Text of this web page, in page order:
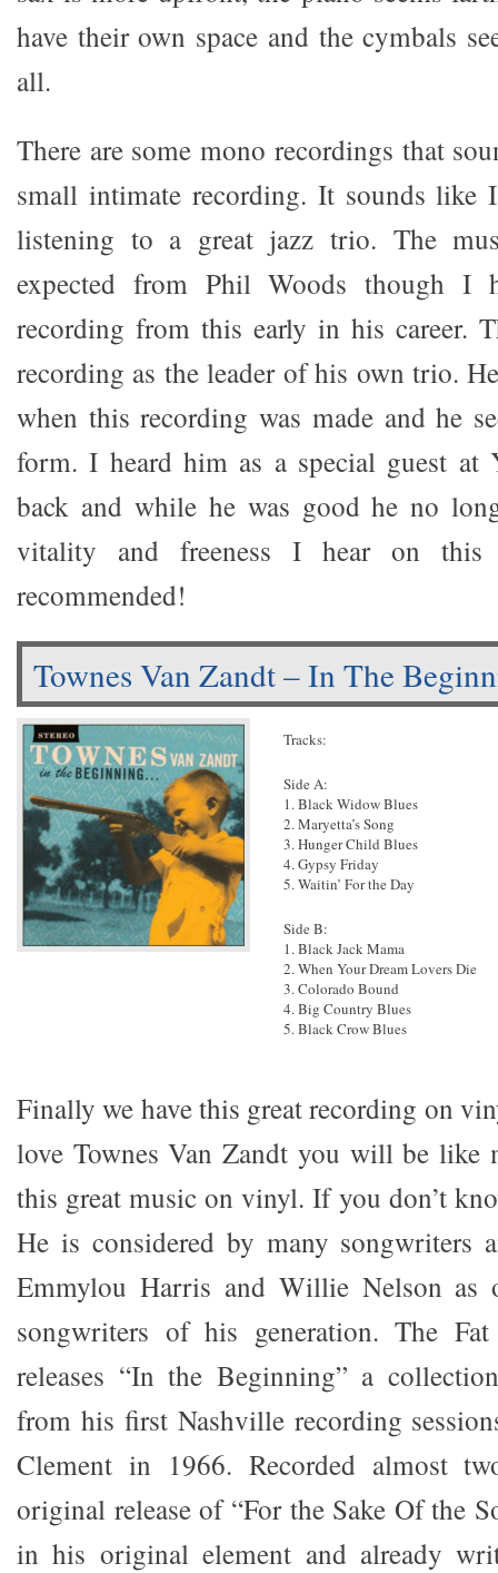
have their own space and the cymbals
all.
There are some mono recordings that
small intimate recording. It sounds like
listening to a great jazz trio. The
expected from Phil Woods though I
recording from this early in his career.
recording as the leader of his own trio.
when this recording was made and he
form. I heard him as a special guest at
back and while he was good he no
vitality and freeness I hear on this
recommended!
Townes Van Zandt – In The
Tracks:
Side A:
1. Black Widow Blues
2. Maryetta’s Song
3. Hunger Child Blues
4. Gypsy Friday
5. Waitin’ For the Day
Side B:
1. Black Jack Mama
2. When Your Dream Lovers Die
3. Colorado Bound
4. Big Country Blues
5. Black Crow Blues
Finally we have this great recording on
love Townes Van Zandt you will be like
this great music on vinyl. If you don’t
He is considered by many songwriters
Emmylou Harris and Willie Nelson as
songwriters of his generation. The
releases “In the Beginning” a
from his first Nashville recording
Clement in 1966. Recorded almost
original release of “For the Sake Of the
in his original element and already